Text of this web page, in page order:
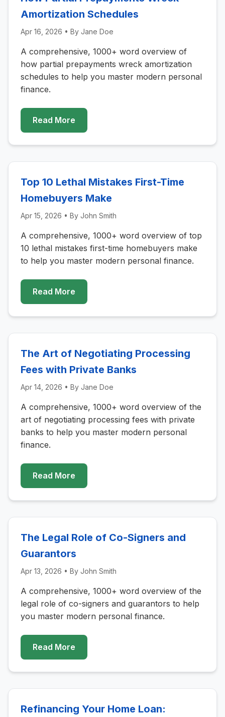
Amortization Schedules
Apr 16, 2026 • By Jane Doe
A comprehensive, 1000+ word overview of
how partial prepayments wreck amortization
schedules to help you master modern personal
finance.
Read More
Top 10 Lethal Mistakes First-Time
Homebuyers Make
Apr 15, 2026 • By John Smith
A comprehensive, 1000+ word overview of top
10 lethal mistakes first-time homebuyers make
to help you master modern personal finance.
Read More
The Art of Negotiating Processing
Fees with Private Banks
Apr 14, 2026 • By Jane Doe
A comprehensive, 1000+ word overview of the
art of negotiating processing fees with private
banks to help you master modern personal
finance.
Read More
The Legal Role of Co-Signers and
Guarantors
Apr 13, 2026 • By John Smith
A comprehensive, 1000+ word overview of the
legal role of co-signers and guarantors to help
you master modern personal finance.
Read More
Refinancing Your Home Loan: